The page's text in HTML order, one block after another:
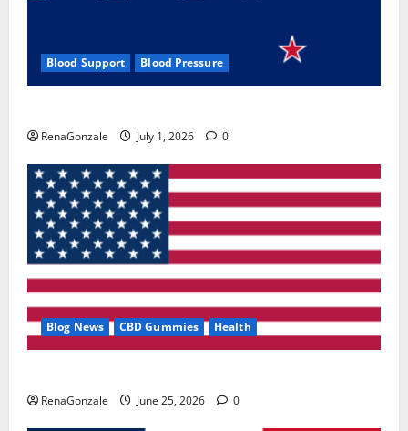
Blood Support Blood Pressure
RenaGonzale July 1, 2026 0
Blog News CBD Gummies Health
RenaGonzale June 25, 2026 0